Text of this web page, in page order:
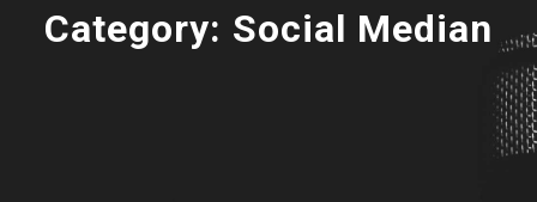
Category: Social Median